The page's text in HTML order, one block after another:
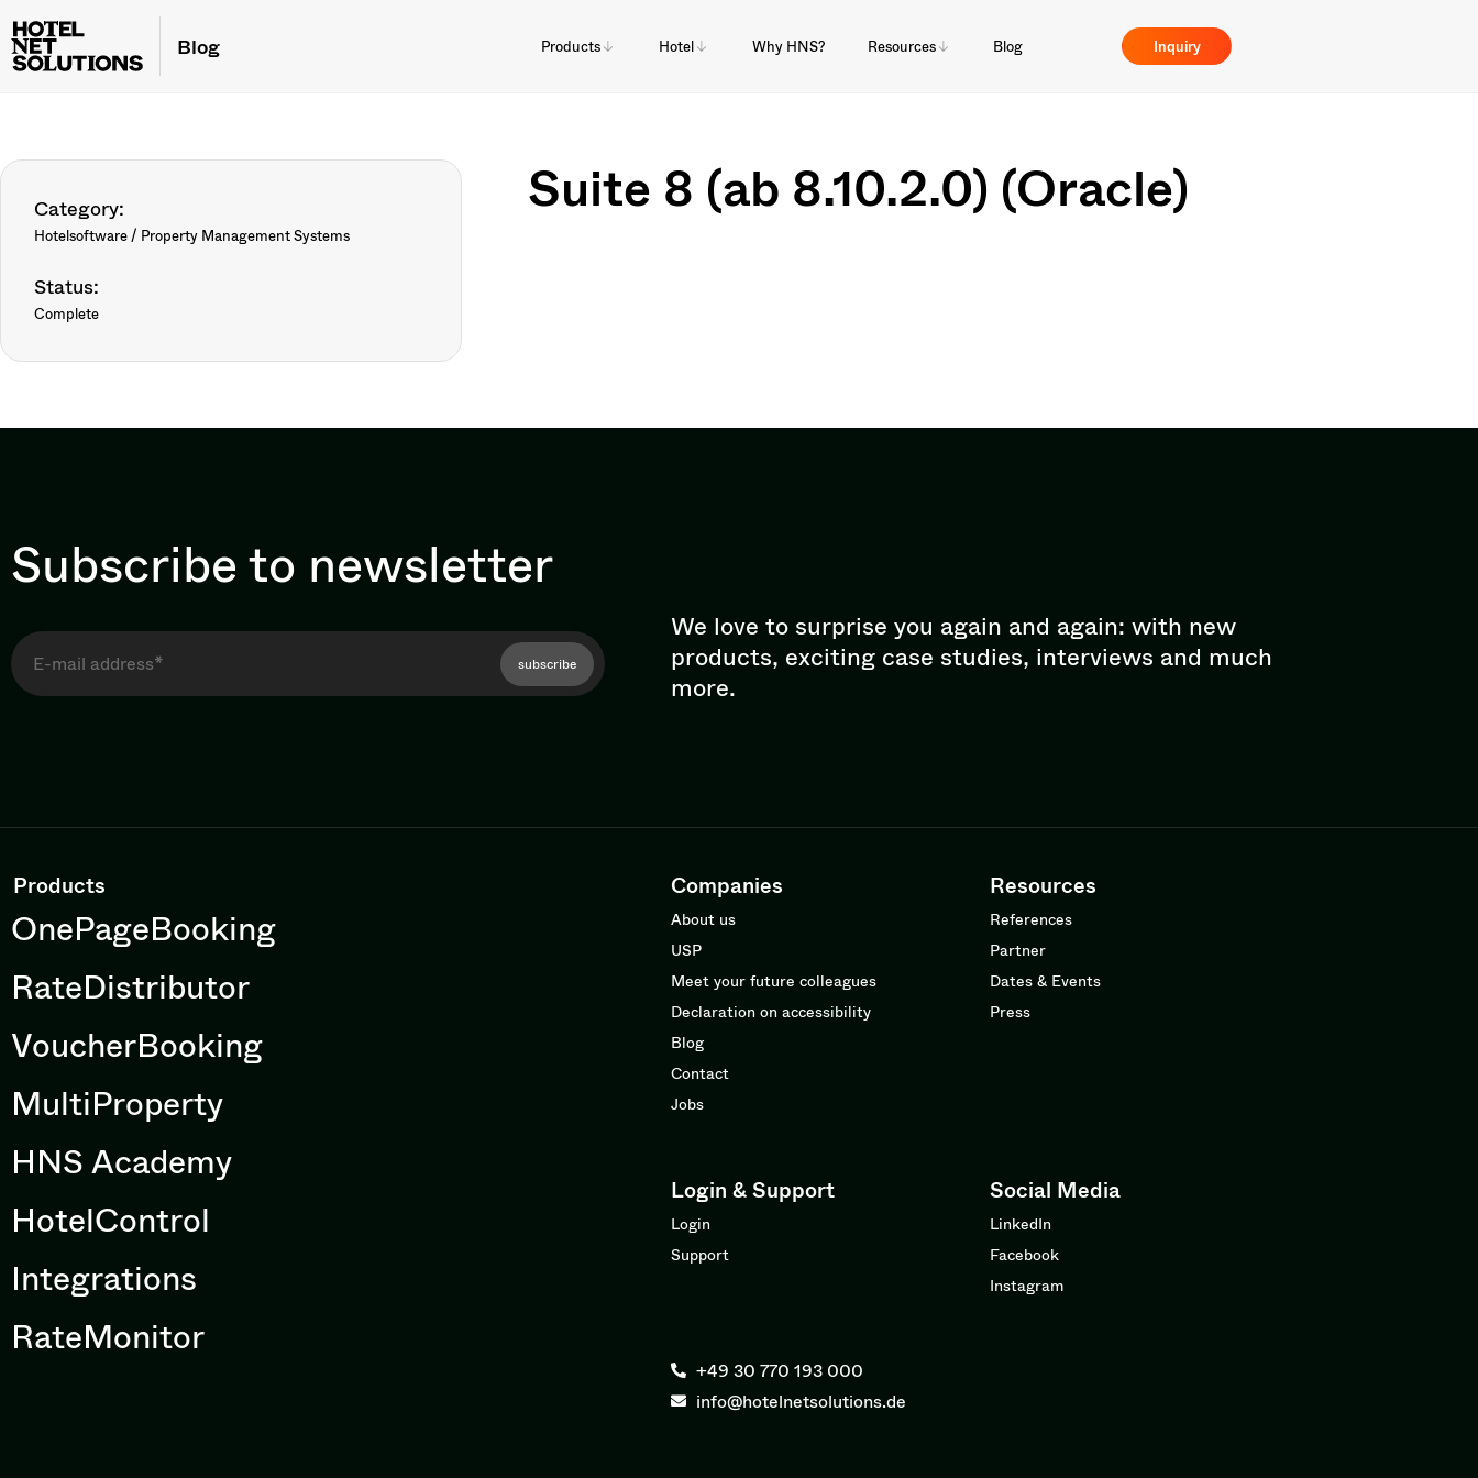
Blog Products Hotel Why HNS? Resources Blog Inquiry
Category:
Hotelsoftware / Property Management Systems
Status:
Complete
Suite 8 (ab 8.10.2.0) (Oracle)
Subscribe to newsletter
subscribe
We love to surprise you again and again: with new
products, exciting case studies, interviews and much
more.
Products
OnePageBooking
RateDistributor
VoucherBooking
MultiProperty
HNS Academy
HotelControl
Integrations
RateMonitor
Companies
About us
USP
Meet your future colleagues
Declaration on accessibility
Blog
Contact
Jobs
Resources
References
Partner
Dates & Events
Press
Login & Support
Login
Support
Social Media
LinkedIn
Facebook
Instagram
+49 30 770 193 000
info@hotelnetsolutions.de